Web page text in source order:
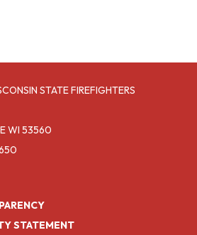
STATE FIREFIGHTERS
WI 53560
STATEMENT